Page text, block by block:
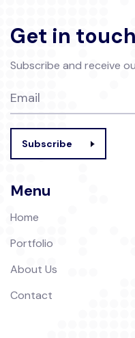
Get in
Subscribe and receive
Subscribe
Menu
Home
Portfolio
About Us
Contact